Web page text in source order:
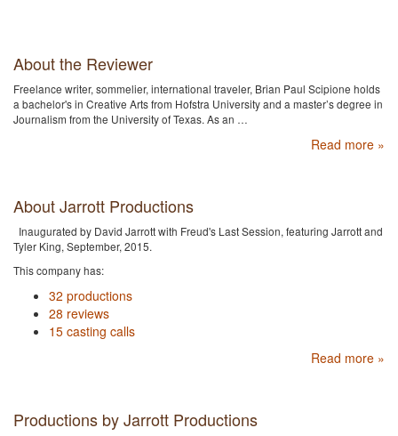
About the Reviewer
Freelance writer, sommelier, international traveler, Brian Paul Scipione holds
a bachelor's in Creative Arts from Hofstra University and a master’s degree in
Journalism from the University of Texas. As an …
Read more »
About Jarrott Productions
Inaugurated by David Jarrott with Freud's Last Session, featuring Jarrott and
Tyler King, September, 2015.
This company has:
32 productions
28 reviews
15 casting calls
Read more »
Productions by Jarrott Productions